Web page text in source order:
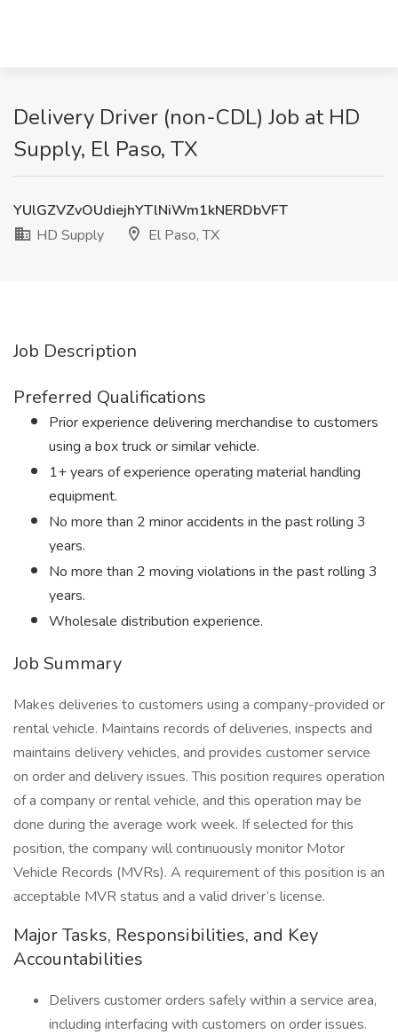
Delivery Driver (non-CDL) Job at HD
Supply, El Paso, TX
YUlGZVZvOUdiejhYTlNiWm1kNERDbVFT
HD Supply
El Paso, TX
Job Description
Preferred Qualifications
Prior experience delivering merchandise to customers
using a box truck or similar vehicle.
1+ years of experience operating material handling
equipment.
No more than 2 minor accidents in the past rolling 3
years.
No more than 2 moving violations in the past rolling 3
years.
Wholesale distribution experience.
Job Summary
Makes deliveries to customers using a company-provided or
rental vehicle. Maintains records of deliveries, inspects and
maintains delivery vehicles, and provides customer service
on order and delivery issues. This position requires operation
of a company or rental vehicle, and this operation may be
done during the average work week. If selected for this
position, the company will continuously monitor Motor
Vehicle Records (MVRs). A requirement of this position is an
acceptable MVR status and a valid driver’s license.
Major Tasks, Responsibilities, and Key
Accountabilities
Delivers customer orders safely within a service area,
including interfacing with customers on order issues.